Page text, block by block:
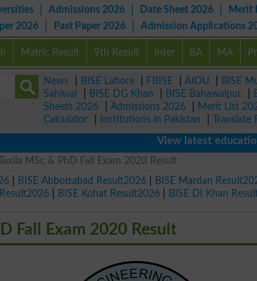
Admissions 2026 Date Sheet 2026 Merit
2026 Past Paper 2026 Admission Applications
Matric Result 9th Result Inter BA MA
News BISE Lahore FBISE AIOU BISE
Sahiwal
BISE DG Khan BISE Bahawalpur
Sheets 2026
Admissions 2026 Merit List
Calculator
Institutions in Pakistan Translate
View latest educational
MSc & PhD Fall Exam 2020 Result
BISE Abbottabad Result2026 BISE Mardan
BISE Kohat Result2026 BISE DI Khan
Fall Exam 2020 Result